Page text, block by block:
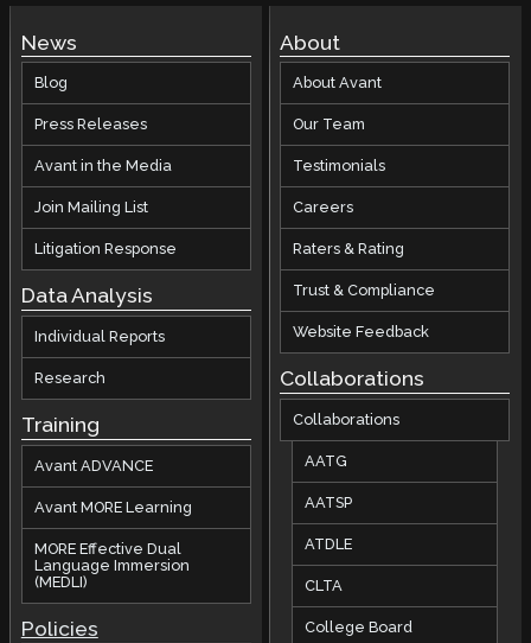
News
Blog
Press Releases
Avant in the Media
Join Mailing List
Litigation Response
Data Analysis
Individual Reports
Research
Training
Avant ADVANCE
Avant MORE Learning
MORE Effective Dual
Language Immersion
(MEDLI)
Policies
About
About Avant
Our Team
Testimonials
Careers
Raters & Rating
Trust & Compliance
Website Feedback
Collaborations
Collaborations
AATG
AATSP
ATDLE
CLTA
College Board